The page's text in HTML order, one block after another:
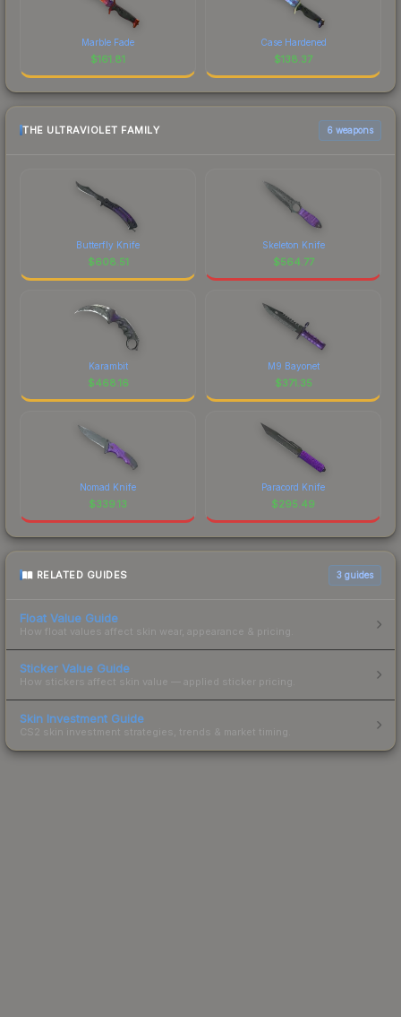
Marble Fade
$161.81
Case Hardened
$138.37
THE ULTRAVIOLET FAMILY 6 weapons
Butterfly Knife
$608.51
Skeleton Knife
$564.77
Karambit
$468.16
M9 Bayonet
$371.35
Nomad Knife
$339.13
Paracord Knife
$295.49
RELATED GUIDES 3 guides
Float Value Guide
How float values affect skin wear, appearance & pricing.
Sticker Value Guide
How stickers affect skin value — applied sticker pricing.
Skin Investment Guide
CS2 skin investment strategies, trends & market timing.